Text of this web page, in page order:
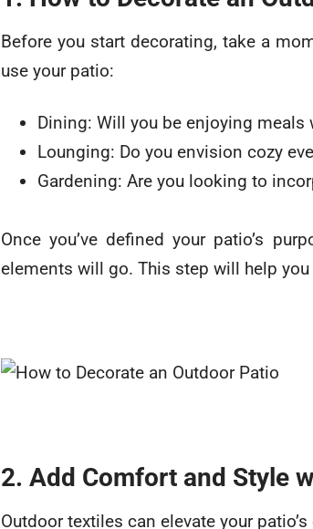
Before you start decorating, take a
use your patio:
Dining: Will you be enjoying
Lounging: Do you envision cozy
Gardening: Are you looking to
Once you’ve defined your patio’s
elements will go. This step will help
2. Add Comfort and Style
Outdoor textiles can elevate your